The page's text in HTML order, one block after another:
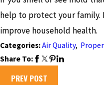
help to protect your family.
improve household health.
Categories:Air Quality,
Share To:
PREV POST